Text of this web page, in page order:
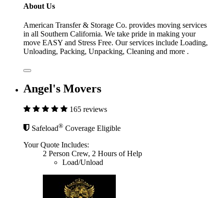
About Us
American Transfer & Storage Co. provides moving services
in all Southern California. We take pride in making your
move EASY and Stress Free. Our services include Loading,
Unloading, Packing, Unpacking, Cleaning and more .
Angel's Movers
165 reviews
Safeload® Coverage Eligible
Your Quote Includes:
2 Person Crew, 2 Hours of Help
Load/Unload